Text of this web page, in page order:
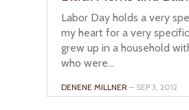
Labor Day holds a very
my heart for a very
grew up in a household
who were...
DENENE MILLNER – SEP 3, 2012